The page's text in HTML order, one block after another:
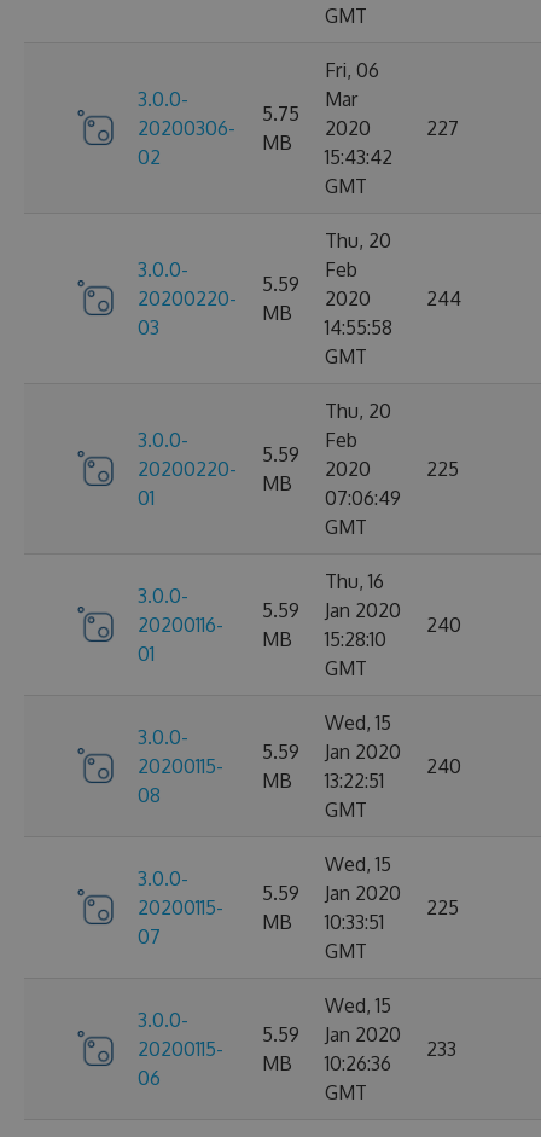
GMT
3.0.0-
20200306-
02
5.75
MB
Fri, 06
Mar
2020
15:43:42
GMT
227
3.0.0-
20200220-
03
5.59
MB
Thu, 20
Feb
2020
14:55:58
GMT
244
3.0.0-
20200220-
01
5.59
MB
Thu, 20
Feb
2020
07:06:49
GMT
225
3.0.0-
20200116-
01
5.59
MB
Thu, 16
Jan 2020
15:28:10
GMT
240
3.0.0-
20200115-
08
5.59
MB
Wed, 15
Jan 2020
13:22:51
GMT
240
3.0.0-
20200115-
07
5.59
MB
Wed, 15
Jan 2020
10:33:51
GMT
225
3.0.0-
20200115-
06
5.59
MB
Wed, 15
Jan 2020
10:26:36
GMT
233